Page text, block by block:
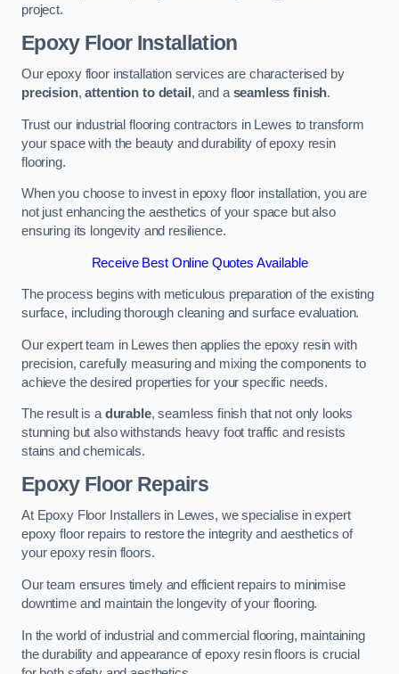
project.
Epoxy Floor Installation
Our epoxy floor installation services are characterised by
precision,attention to detail , and aseamless finish.
Trust our industrial flooring contractors in Lewes to transform
your space with the beauty and durability of epoxy resin
flooring.
When you choose to invest in epoxy floor installation, you are
not just enhancing the aesthetics of your space but also
ensuring its longevity and resilience.
Receive Best Online Quotes Available
The process begins with meticulous preparation of the existing
surface, including thorough cleaning and surface evaluation.
Our expert team in Lewes then applies the epoxy resin with
precision, carefully measuring and mixing the components to
achieve the desired properties for your specific needs.
The result is adurable, seamless finish that not only looks
stunning but also withstands heavy foot traffic and resists
stains and chemicals.
Epoxy Floor Repairs
At Epoxy Floor Installers in Lewes, we specialise in expert
epoxy floor repairs to restore the integrity and aesthetics of
your epoxy resin floors.
Our team ensures timely and efficient repairs to minimise
downtime and maintain the longevity of your flooring.
In the world of industrial and commercial flooring, maintaining
the durability and appearance of epoxy resin floors is crucial